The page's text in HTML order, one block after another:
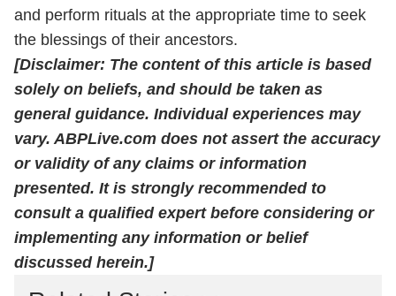
and perform rituals at the appropriate time to seek
the blessings of their ancestors.
[Disclaimer: The content of this article is based
solely on beliefs, and should be taken as
general guidance. Individual experiences may
vary. ABPLive.com does not assert the accuracy
or validity of any claims or information
presented. It is strongly recommended to
consult a qualified expert before considering or
implementing any information or belief
discussed herein.]